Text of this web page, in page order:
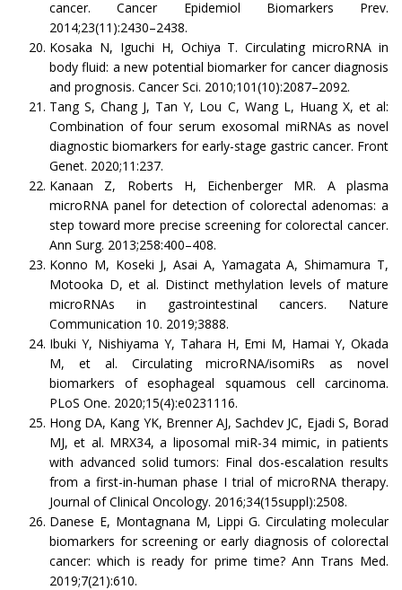
cancer. Cancer Epidemiol Biomarkers Prev.
2014;23(11):2430–2438.
Kosaka N, Iguchi H, Ochiya T. Circulating microRNA in
body fluid: a new potential biomarker for cancer diagnosis
and prognosis. Cancer Sci. 2010;101(10):2087–2092.
Tang S, Chang J, Tan Y, Lou C, Wang L, Huang X, et al:
Combination of four serum exosomal miRNAs as novel
diagnostic biomarkers for early-stage gastric cancer. Front
Genet. 2020;11:237.
Kanaan Z, Roberts H, Eichenberger MR. A plasma
microRNA panel for detection of colorectal adenomas: a
step toward more precise screening for colorectal cancer.
Ann Surg. 2013;258:400–408.
Konno M, Koseki J, Asai A, Yamagata A, Shimamura T,
Motooka D, et al. Distinct methylation levels of mature
microRNAs in gastrointestinal cancers. Nature
Communication 10. 2019;3888.
Ibuki Y, Nishiyama Y, Tahara H, Emi M, Hamai Y, Okada
M, et al. Circulating microRNA/isomiRs as novel
biomarkers of esophageal squamous cell carcinoma.
PLoS One. 2020;15(4):e0231116.
Hong DA, Kang YK, Brenner AJ, Sachdev JC, Ejadi S, Borad
MJ, et al. MRX34, a liposomal miR-34 mimic, in patients
with advanced solid tumors: Final dos-escalation results
from a first-in-human phase I trial of microRNA therapy.
Journal of Clinical Oncology. 2016;34(15suppl):2508.
Danese E, Montagnana M, Lippi G. Circulating molecular
biomarkers for screening or early diagnosis of colorectal
cancer: which is ready for prime time? Ann Trans Med.
2019;7(21):610.